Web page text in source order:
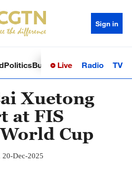
Sign in
PoliticsBusinessSci-TechHealth
Live Radio TV
Xuetong
at FIS
Cup
20-Dec-2025